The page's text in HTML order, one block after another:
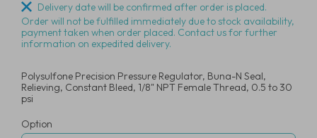
Delivery date will be confirmed after order is placed.
Order will not be fulfilled immediately due to stock availability,
payment taken when order placed. Contact us for further
information on expedited delivery.
Polysulfone Precision Pressure Regulator, Buna-N Seal,
Relieving, Constant Bleed, 1/8" NPT Female Thread, 0.5 to 30
psi
Option